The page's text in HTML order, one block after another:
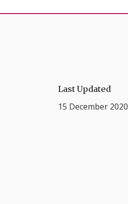
Last Updated
15 December 2020